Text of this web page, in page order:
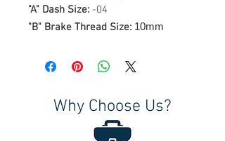
"A" Dash Size: -04
"B" Brake Thread Size: 10mm
Why Choose Us?